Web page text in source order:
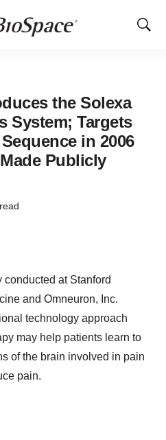
Show
the Solexa
System; Targets
in 2006
Publicly
at Stanford
and Omneuron, Inc.
technology approach
may help patients learn to
of the brain involved in pain
pain.